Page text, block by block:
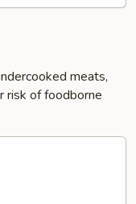
meats,
risk of foodborne